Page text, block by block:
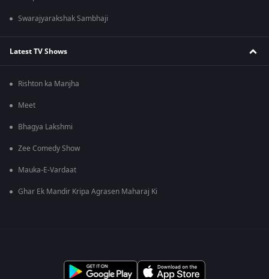
Swarajyarakshak Sambhaji
Latest TV Shows
Rishton ka Manjha
Meet
Bhagya Lakshmi
Zee Comedy Show
Mauka-E-Vardaat
Ghar Ek Mandir Kripa Agrasen Maharaj Ki